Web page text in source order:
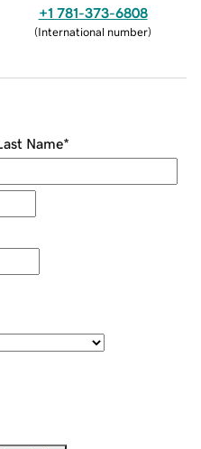
+1 781-373-6808
(International number)
Name*